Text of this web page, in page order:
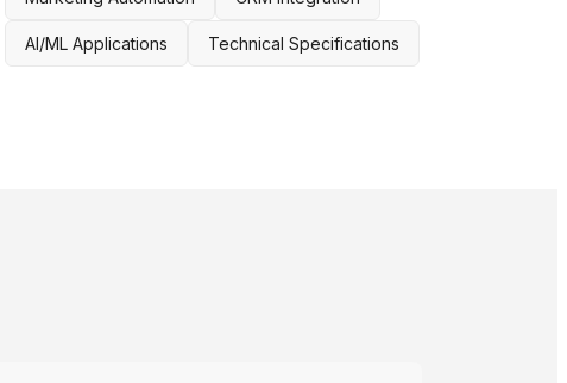
AI/ML Applications Technical Specifications